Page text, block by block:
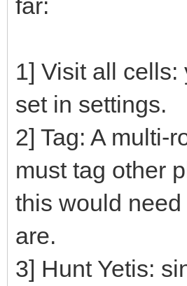
far:
1] Visit all cells:
set in settings.
2] Tag: A multi-
must tag other
this would
are.
3] Hunt Yetis: